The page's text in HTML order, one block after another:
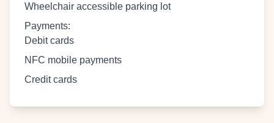
Wheelchair accessible parking lot
Payments:
Debit cards
NFC mobile payments
Credit cards